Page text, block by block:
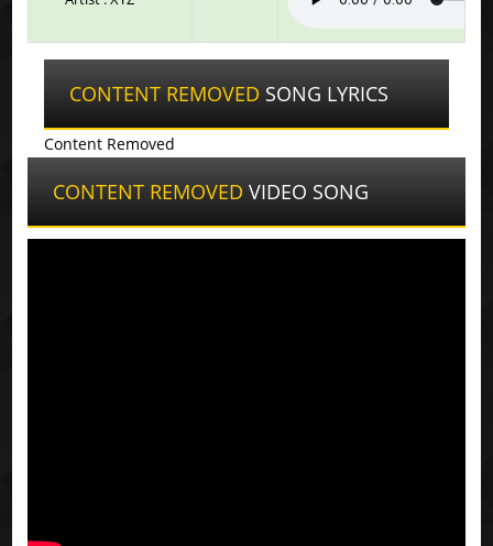
CONTENT REMOVED SONG LYRICS
Content Removed
CONTENT REMOVED VIDEO SONG